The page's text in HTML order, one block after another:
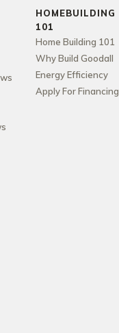
HOMEBUILDING
101
Home Building 101
Why Build Goodall
Energy Efficiency
Apply For Financing